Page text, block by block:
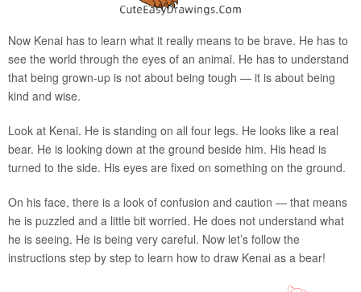
Now Kenai has to learn what it really means to be brave. He has to
see the world through the eyes of an animal. He has to understand
that being grown-up is not about being tough — it is about being
kind and wise.
Look at Kenai. He is standing on all four legs. He looks like a real
bear. He is looking down at the ground beside him. His head is
turned to the side. His eyes are fixed on something on the ground.
On his face, there is a look of confusion and caution — that means
he is puzzled and a little bit worried. He does not understand what
he is seeing. He is being very careful. Now let’s follow the
instructions step by step to learn how to draw Kenai as a bear!